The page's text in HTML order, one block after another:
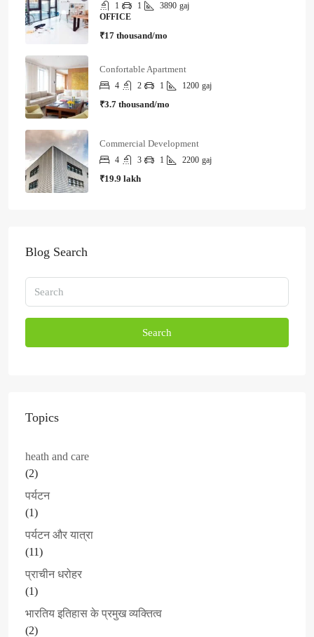
1 1 3890 gaj
OFFICE
₹17 thousand/mo
Confortable Apartment
4 2 1 1200 gaj
₹3.7 thousand/mo
Commercial Development
4 3 1 2200 gaj
₹19.9 lakh
Blog Search
Search
Topics
heath and care
(2)
पर्यटन
(1)
पर्यटन और यात्रा
(11)
प्राचीन धरोहर
(1)
भारतिय इतिहास के प्रमुख व्यक्तित्व
(2)